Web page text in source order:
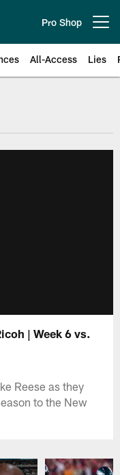
Pro Shop
All-Access Lies
Official
| Week 6 vs.
Reese as they
to the New